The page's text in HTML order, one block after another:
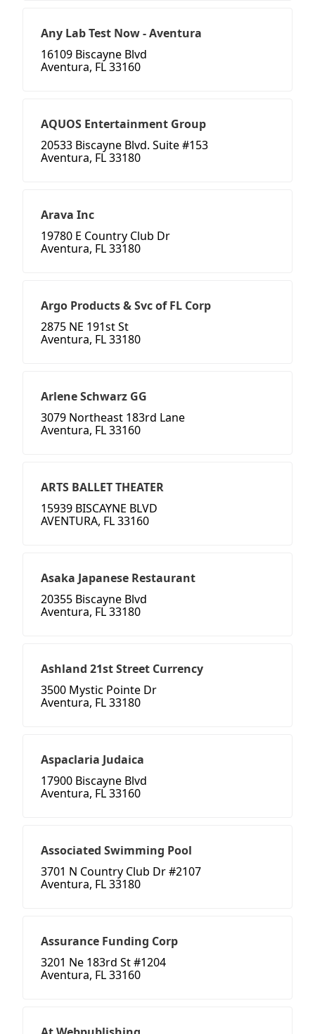
Any Lab Test Now - Aventura
16109 Biscayne Blvd
Aventura, FL 33160
AQUOS Entertainment Group
20533 Biscayne Blvd. Suite #153
Aventura, FL 33180
Arava Inc
19780 E Country Club Dr
Aventura, FL 33180
Argo Products & Svc of FL Corp
2875 NE 191st St
Aventura, FL 33180
Arlene Schwarz GG
3079 Northeast 183rd Lane
Aventura, FL 33160
ARTS BALLET THEATER
15939 BISCAYNE BLVD
AVENTURA, FL 33160
Asaka Japanese Restaurant
20355 Biscayne Blvd
Aventura, FL 33180
Ashland 21st Street Currency
3500 Mystic Pointe Dr
Aventura, FL 33180
Aspaclaria Judaica
17900 Biscayne Blvd
Aventura, FL 33160
Associated Swimming Pool
3701 N Country Club Dr #2107
Aventura, FL 33180
Assurance Funding Corp
3201 Ne 183rd St #1204
Aventura, FL 33160